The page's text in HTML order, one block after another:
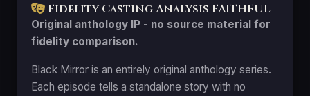
Fidelity Casting Analysis FAITHFUL
Original anthology IP - no source material for
fidelity comparison.
Black Mirror is an entirely original anthology series.
Each episode tells a standalone story with no